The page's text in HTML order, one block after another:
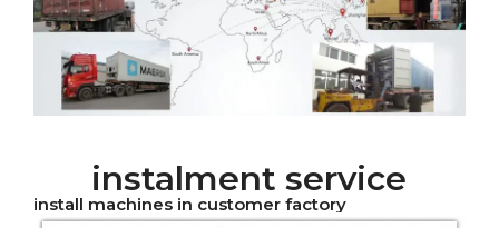
instalment service
install machines in customer factory